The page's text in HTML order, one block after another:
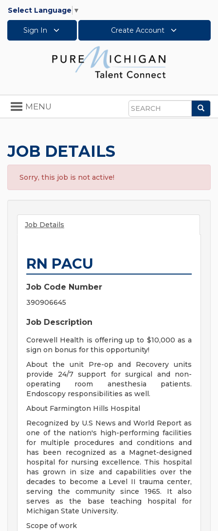
Select Language ▼
Sign In Create Account
Search
Toggle
navigation
MENU
JOB DETAILS
Sorry, this job is not active!
Job Details
RN PACU
Job Code Number
390906645
Job Description
Corewell Health is offering up to $10,000 as a
sign on bonus for this opportunity!
About the unit Pre-op and Recovery units
provide 24/7 support for surgical and non-
operating room anesthesia patients.
Endoscopy responsibilities as well.
About Farmington Hills Hospital
Recognized by U.S News and World Report as
one of the nation's high-performing facilities
for multiple procedures and conditions and
has been recognized as a Magnet-designed
hospital for nursing excellence. This hospital
has grown in size and capabilities over the
decades to become a Level II trauma center,
serving the community since 1965. It also
serves as the base teaching hospital for
Michigan State University.
Scope of work